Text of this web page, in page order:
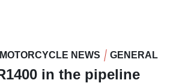
NEWS GENERAL
in the pipeline